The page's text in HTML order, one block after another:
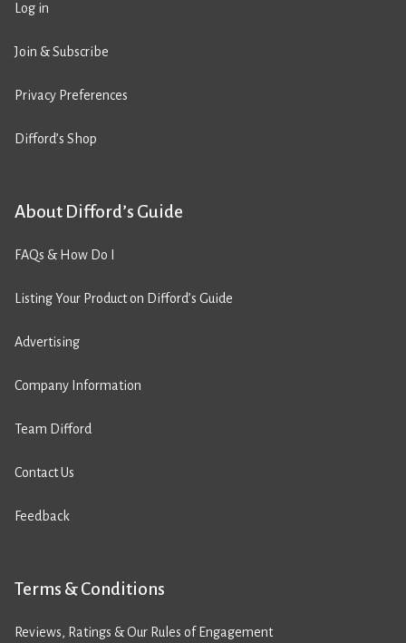
Log in
Join & Subscribe
Privacy Preferences
Difford’s Shop
About Difford’s Guide
FAQs & How Do I
Listing Your Product on Difford’s Guide
Advertising
Company Information
Team Difford
Contact Us
Feedback
Terms & Conditions
Reviews, Ratings & Our Rules of Engagement